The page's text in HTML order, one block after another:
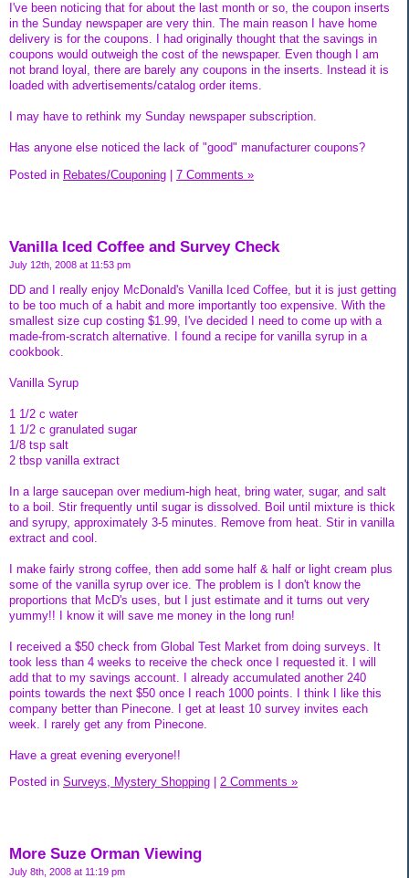
I've been noticing that for about the last month or so, the coupon inserts
in the Sunday newspaper are very thin. The main reason I have home
delivery is for the coupons. I had originally thought that the savings in
coupons would outweigh the cost of the newspaper. Even though I am
not brand loyal, there are barely any coupons in the inserts. Instead it is
loaded with advertisements/catalog order items.
I may have to rethink my Sunday newspaper subscription.
Has anyone else noticed the lack of "good" manufacturer coupons?
Posted in Rebates/Couponing 7 Comments »
Vanilla Iced Coffee and Survey Check
July 12th, 2008 at 11:53 pm
DD and I really enjoy McDonald's Vanilla Iced Coffee, but it is just getting
to be too much of a habit and more importantly too expensive. With the
smallest size cup costing $1.99, I've decided I need to come up with a
made-from-scratch alternative. I found a recipe for vanilla syrup in a
cookbook.
Vanilla Syrup
1 1/2 c water
1 1/2 c granulated sugar
1/8 tsp salt
2 tbsp vanilla extract
In a large saucepan over medium-high heat, bring water, sugar, and salt
to a boil. Stir frequently until sugar is dissolved. Boil until mixture is thick
and syrupy, approximately 3-5 minutes. Remove from heat. Stir in vanilla
extract and cool.
I make fairly strong coffee, then add some half & half or light cream plus
some of the vanilla syrup over ice. The problem is I don't know the
proportions that McD's uses, but I just estimate and it turns out very
yummy!! I know it will save me money in the long run!
I received a $50 check from Global Test Market from doing surveys. It
took less than 4 weeks to receive the check once I requested it. I will
add that to my savings account. I already accumulated another 240
points towards the next $50 once I reach 1000 points. I think I like this
company better than Pinecone. I get at least 10 survey invites each
week. I rarely get any from Pinecone.
Have a great evening everyone!!
Posted in Surveys, Mystery Shopping 2 Comments »
More Suze Orman Viewing
July 8th, 2008 at 11:19 pm